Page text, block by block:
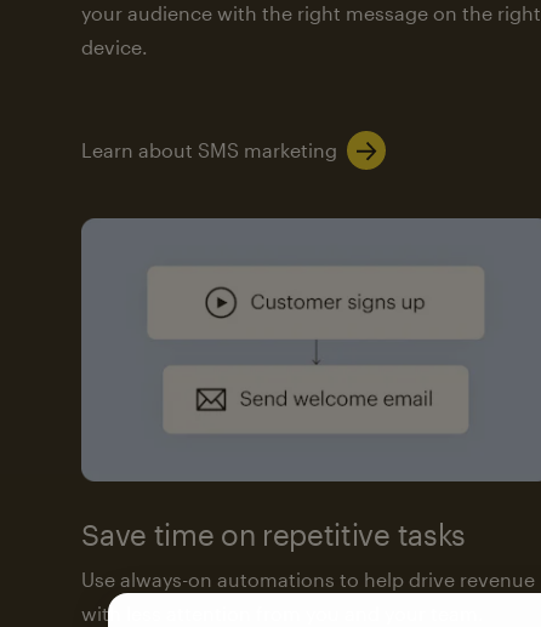
your audience with the right message on the right
device.
Learn about SMS marketing
Save time on repetitive tasks
Use always-on automations to help drive revenue
with less attention from you and your team.